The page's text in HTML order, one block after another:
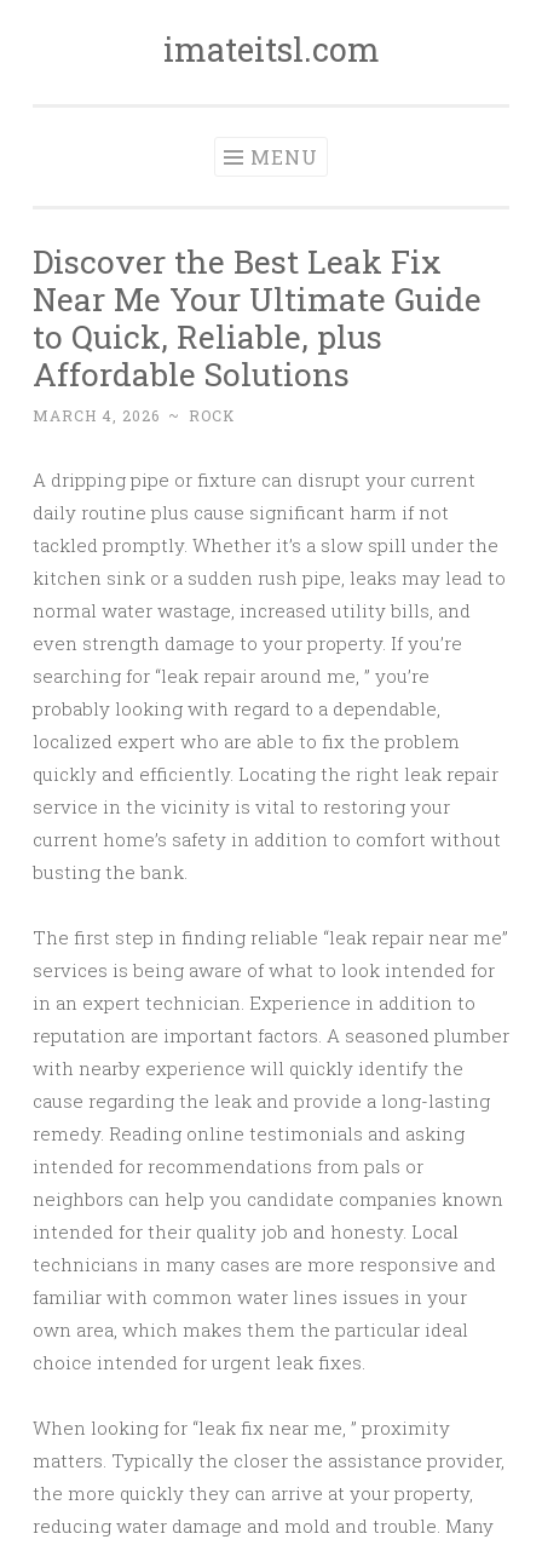
imateitsl.com
MENU
Discover the Best Leak Fix
Near Me Your Ultimate Guide
to Quick, Reliable, plus
Affordable Solutions
MARCH 4, 2026 ~ ROCK
A dripping pipe or fixture can disrupt your current
daily routine plus cause significant harm if not
tackled promptly. Whether it’s a slow spill under the
kitchen sink or a sudden rush pipe, leaks may lead to
normal water wastage, increased utility bills, and
even strength damage to your property. If you’re
searching for “leak repair around me, ” you’re
probably looking with regard to a dependable,
localized expert who are able to fix the problem
quickly and efficiently. Locating the right leak repair
service in the vicinity is vital to restoring your
current home’s safety in addition to comfort without
busting the bank.
The first step in finding reliable “leak repair near me”
services is being aware of what to look intended for
in an expert technician. Experience in addition to
reputation are important factors. A seasoned plumber
with nearby experience will quickly identify the
cause regarding the leak and provide a long-lasting
remedy. Reading online testimonials and asking
intended for recommendations from pals or
neighbors can help you candidate companies known
intended for their quality job and honesty. Local
technicians in many cases are more responsive and
familiar with common water lines issues in your
own area, which makes them the particular ideal
choice intended for urgent leak fixes.
When looking for “leak fix near me, ” proximity
matters. Typically the closer the assistance provider,
the more quickly they can arrive at your property,
reducing water damage and mold and trouble. Many